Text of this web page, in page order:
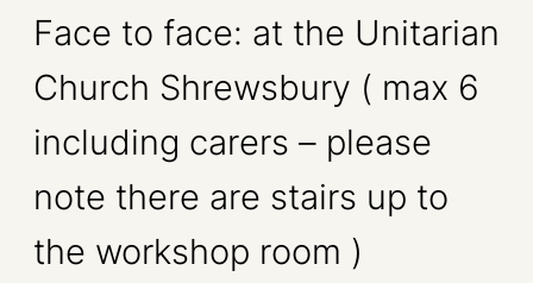
Face to face: at the Unitarian
Church Shrewsbury ( max 6
including carers – please
note there are stairs up to
the workshop room )